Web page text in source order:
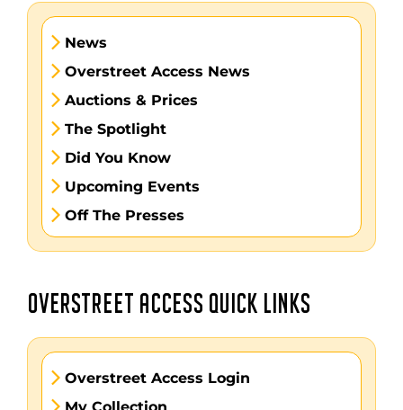
News
Overstreet Access News
Auctions & Prices
The Spotlight
Did You Know
Upcoming Events
Off The Presses
OVERSTREET ACCESS QUICK LINKS
Overstreet Access Login